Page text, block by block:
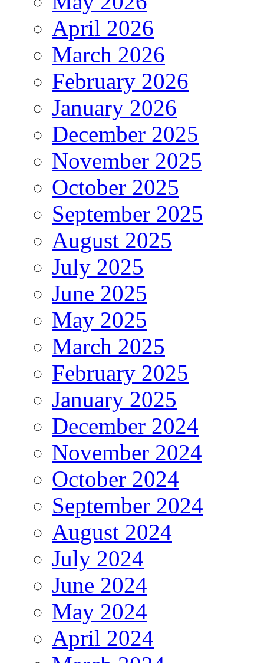
April 2026
March 2026
February 2026
January 2026
December 2025
November 2025
October 2025
September 2025
August 2025
July 2025
June 2025
May 2025
March 2025
February 2025
January 2025
December 2024
November 2024
October 2024
September 2024
August 2024
July 2024
June 2024
May 2024
April 2024